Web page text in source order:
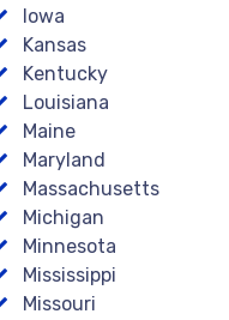
Iowa
Kansas
Kentucky
Louisiana
Maine
Maryland
Massachusetts
Michigan
Minnesota
Mississippi
Missouri